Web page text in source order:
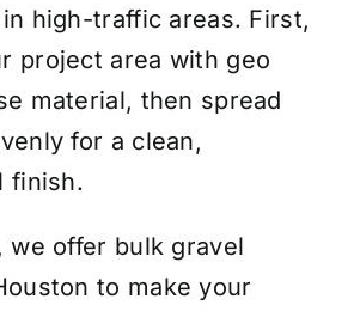
high-traffic areas. First,
project area with geo
material, then spread
for a clean,
finish.
we offer bulk gravel
to make your